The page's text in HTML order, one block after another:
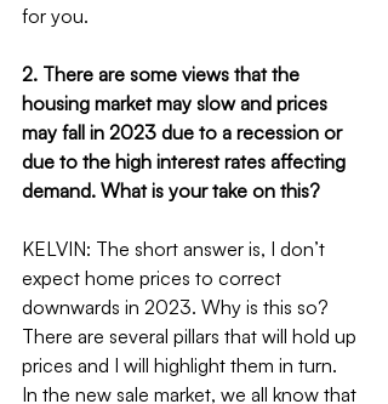
for you.
2. There are some views that the
housing market may slow and prices
may fall in 2023 due to a recession or
due to the high interest rates affecting
demand. What is your take on this?
KELVIN: The short answer is, I don’t
expect home prices to correct
downwards in 2023. Why is this so?
There are several pillars that will hold up
prices and I will highlight them in turn.
In the new sale market, we all know that